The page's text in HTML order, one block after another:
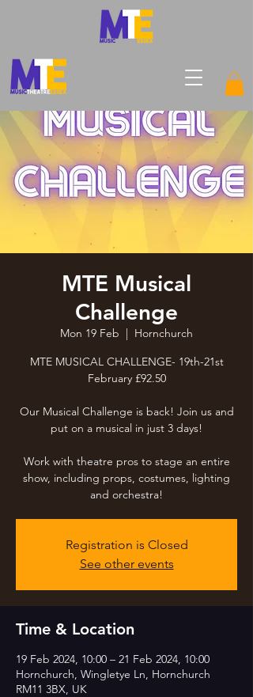
MTE Musical
Challenge
Mon 19 Feb
  |
Hornchurch
MTE MUSICAL CHALLENGE- 19th-21st
February £92.50
Our Musical Challenge is back! Join us and
put on a musical in just 3 days!
Work with theatre pros to stage an entire
show, including props, costumes, lighting
and orchestra!
Registration is Closed
See other events
Time & Location
19 Feb 2024, 10:00 – 21 Feb 2024, 10:00
Hornchurch, Wingletye Ln, Hornchurch
RM11 3BX, UK